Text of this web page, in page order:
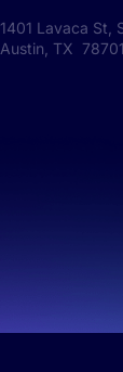
1401 Lavaca St,
Austin, TX 78701